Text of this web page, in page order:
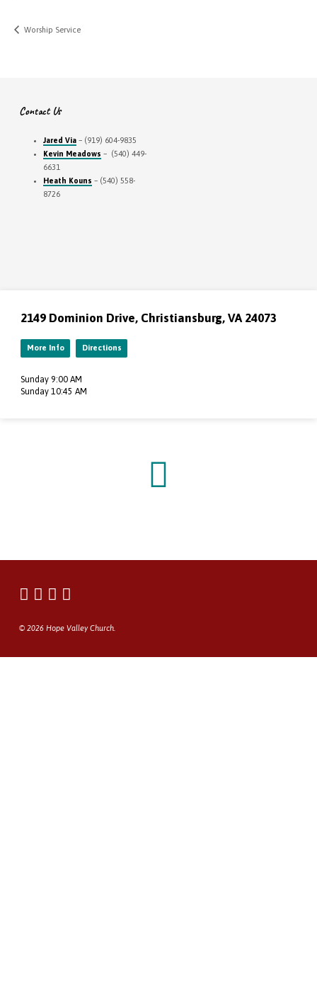
Worship Service
Contact Us
Jared Via– (919) 604-9835
Kevin Meadows – (540) 449-
6631
Heath Kouns – (540) 558-
8726
2149 Dominion Drive, Christiansburg, VA 24073
More Info Directions
Sunday 9:00 AM
Sunday 10:45 AM
© 2026 Hope Valley Church.